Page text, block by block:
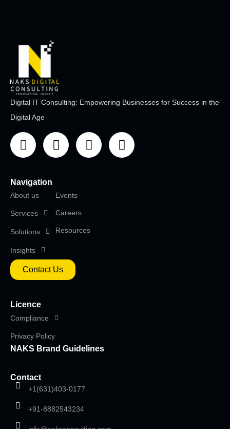
Digital IT Consulting: Empowering Businesses for Success in the
Digital Age
Navigation
About us
Services
Solutions
Insights
Events
Careers
Resources
Contact Us
Licence
Compliance
Privacy Policy
NAKS Brand Guidelines
Contact
+1(631)403-0177
+91-8882543234